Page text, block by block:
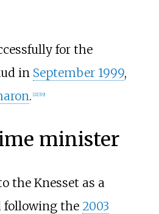
for the
in September 1999,
. [21] [19]
minister
the Knesset as a
following the 2003